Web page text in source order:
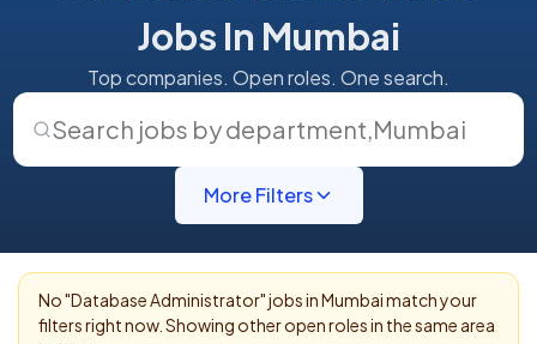
Jobs In Mumbai
Top companies. Open roles. One search.
Search jobs by department,Mumbai
More Filters
No "Database Administrator" jobs inMumbaimatch your
filters right now. Showing other open roles in the same area